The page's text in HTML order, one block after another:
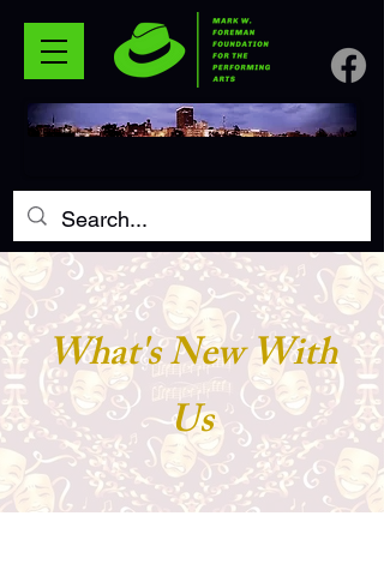
What's New With
Us